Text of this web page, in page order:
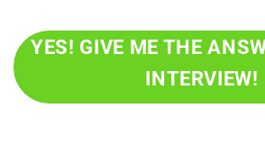
YES! GIVE ME THE
INTERVIEW!